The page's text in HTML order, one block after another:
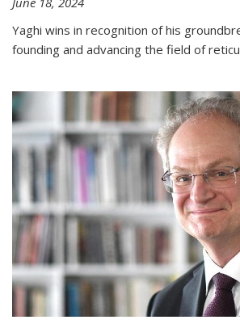
Yaghi wins in recognition of his
founding and advancing the field of